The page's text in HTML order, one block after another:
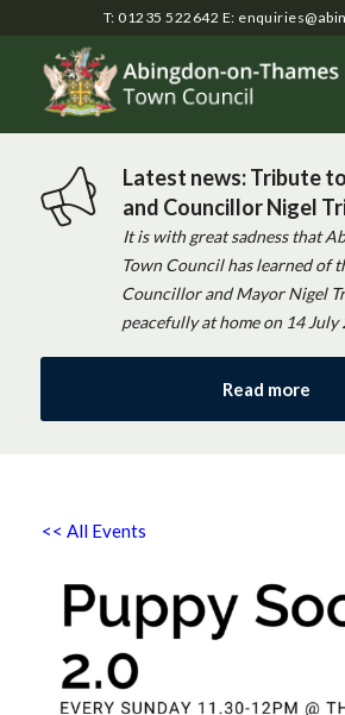
T: 01235 522642 E:
Latest news: Tribute
and Councillor Nigel
It is with great sadness that
Town Council has learned of
Councillor and Mayor Nigel
peacefully at home on 14 July
Read more
<< All Events